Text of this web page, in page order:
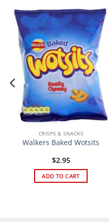
CRISPS & SNACKS
Walkers Baked Wotsits
$2.95
ADD TO CART